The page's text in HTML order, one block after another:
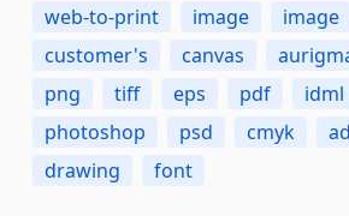
web-to-print image image
customer's
canvas
png
tiff eps pdf idml
photoshop
psd cmyk
drawing
font